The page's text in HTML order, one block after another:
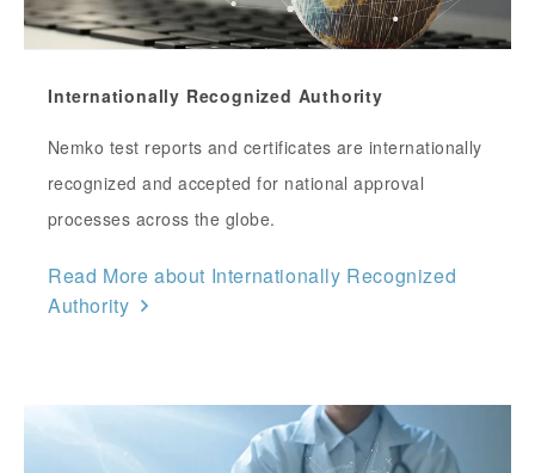
Internationally Recognized Authority
Nemko test reports and certificates are internationally
recognized and accepted for national approval
processes across the globe.
Read More about Internationally Recognized
Authority